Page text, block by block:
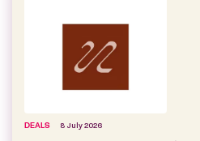
DEALS 8 July 2026